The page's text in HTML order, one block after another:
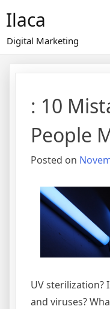
content
Ilaca
Digital Marketing
: 10
People
Posted on
UV sterilization?
and viruses?